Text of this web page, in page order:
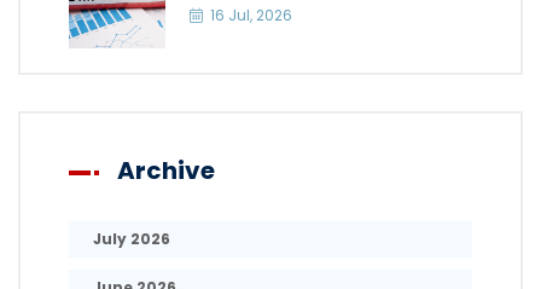
16 Jul, 2026
Archive
July 2026